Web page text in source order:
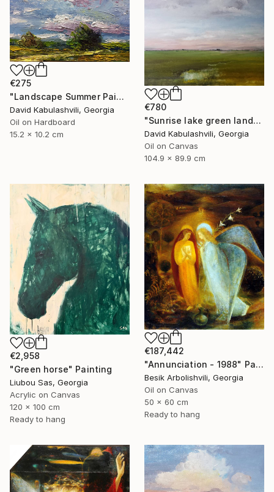
€275
"Landscape Summer Painting miniature" Painting
David Kabulashvili, Georgia
Oil on Hardboard
15.2 x 10.2 cm
€780
"Sunrise lake green landscape" Painting
David Kabulashvili, Georgia
Oil on Canvas
104.9 x 89.9 cm
€2,958
"Green horse" Painting
Liubou Sas, Georgia
Acrylic on Canvas
120 x 100 cm
Ready to hang
€187,442
"Annunciation - 1988" Painting
Besik Arbolishvili, Georgia
Oil on Canvas
50 x 60 cm
Ready to hang